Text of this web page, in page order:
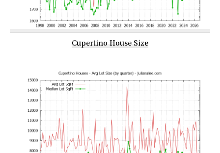
Cupertino House Size